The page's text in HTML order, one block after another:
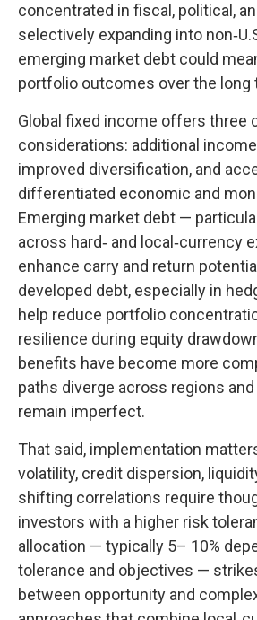
concentrated in fiscal, political,
selectively expanding into non‑
emerging market debt could
portfolio outcomes over the long
Global fixed income offers three
considerations: additional
improved diversification, and
differentiated economic and
Emerging market debt —
across hard‑ and local ‑currency
enhance carry and return
developed debt, especially in
help reduce portfolio
resilience during equity
benefits have become more
paths diverge across regions
remain imperfect.
That said, implementation
volatility, credit dispersion,
shifting correlations require
investors with a higher risk
allocation — typically 5– 10%
tolerance and objectives —
between opportunity and